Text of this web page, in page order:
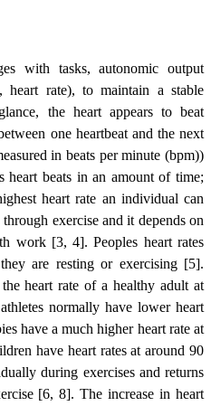
with tasks, autonomic output
heart rate), to maintain a stable
the heart appears to beat
one heartbeat and the next
in beats per minute (bpm))
heart beats in an amount of time;
heart rate an individual can
exercise and it depends on
work [3, 4]. Peoples heart rates
are resting or exercising [5].
heart rate of a healthy adult at
normally have lower heart
have a much higher heart rate at
have heart rates at around 90
during exercises and returns
[6, 8]. The increase in heart